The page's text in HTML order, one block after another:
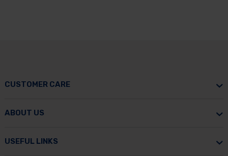
CUSTOMER CARE
ABOUT US
USEFUL LINKS